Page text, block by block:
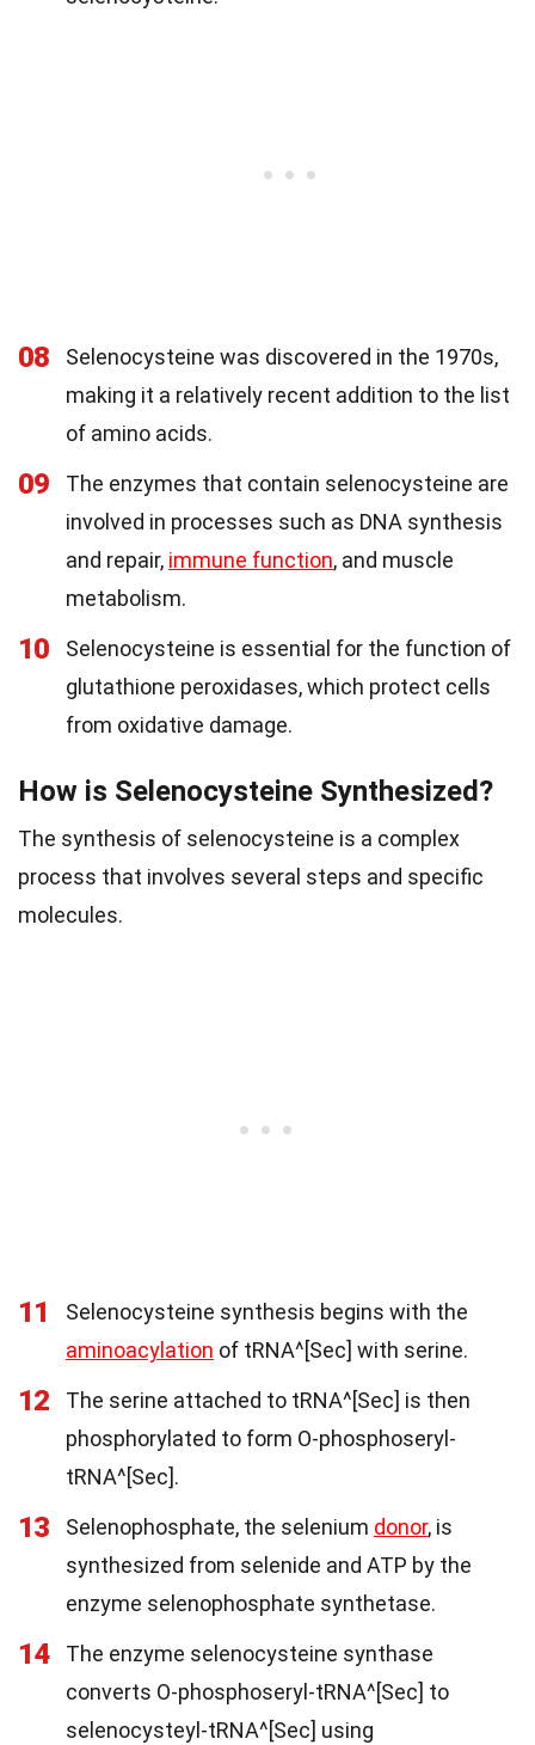
08
Selenocysteine was discovered in the 1970s,
making it a relatively recent addition to the list
of amino acids.
09
The enzymes that contain selenocysteine are
involved in processes such as DNA synthesis
and repair, immune function, and muscle
metabolism.
10
Selenocysteine is essential for the function of
glutathione peroxidases, which protect cells
from oxidative damage.
How is Selenocysteine Synthesized?
The synthesis of selenocysteine is a complex
process that involves several steps and specific
molecules.
11
Selenocysteine synthesis begins with the
aminoacylation of tRNA^[Sec] with serine.
12
The serine attached to tRNA^[Sec] is then
phosphorylated to form O-phosphoseryl-
tRNA^[Sec].
13 Selenophosphate, the selenium donor, is
synthesized from selenide and ATP by the
enzyme selenophosphate synthetase.
14
The enzyme selenocysteine synthase
converts O-phosphoseryl-tRNA^[Sec] to
selenocysteyl-tRNA^[Sec] using